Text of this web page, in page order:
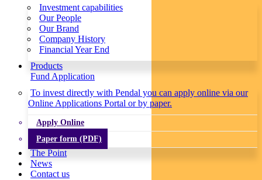
Investment capabilities
Our People
Our Brand
Company History
Financial Year End
Products
Fund Application
To invest directly with Pendal you can apply online via our
Online Applications Portal or by paper.
Apply Online
Paper form (PDF)
The Point
News
Contact us